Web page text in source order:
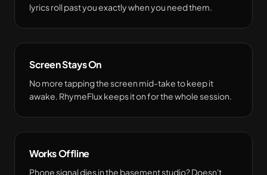
lyrics roll past you exactly when you need them.
Screen Stays On
No more tapping the screen mid-take to keep it
awake. RhymeFlux keeps it on for the whole session.
Works Offline
Phone signal dies in the basement studio? Doesn't